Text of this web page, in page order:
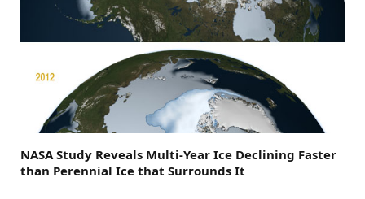
NASA Study Reveals Multi-Year Ice Declining Faster
than Perennial Ice that Surrounds It